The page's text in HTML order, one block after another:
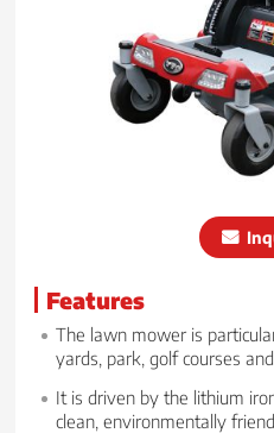
Features
The lawn mower is
yards, park, golf courses
It is driven by the lithium
clean, environmentally